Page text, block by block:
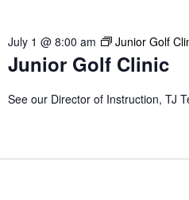
Junior Golf Clinic
July 1 @ 8:00 am Junior Golf
See our Director of Instruction, TJ